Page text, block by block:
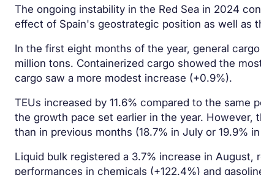
The ongoing instability in the Red Sea in 2024
effect of Spain's geostrategic position as well as
In the first eight months of the year, general
million tons. Containerized cargo showed the
cargo saw a more modest increase (+0.9%).
TEUs increased by 11.6% compared to the same
the growth pace set earlier in the year. However,
than in previous months (18.7% in July or 19.9%
Liquid bulk registered a 3.7% increase in
performances in chemicals (+122.4%) and